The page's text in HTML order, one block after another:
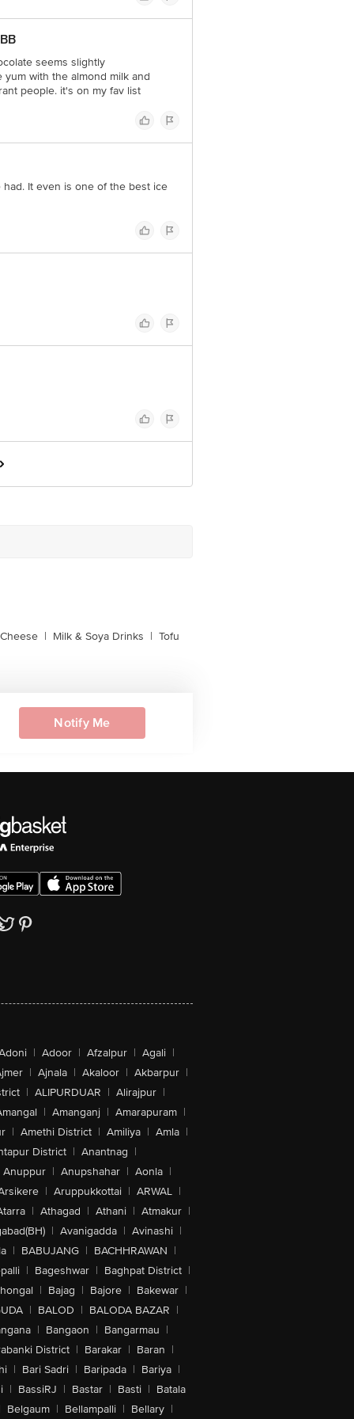
seems slightly
with the almond milk and
people. it's on my fav list
had. It even is one of the best ice
| Milk & Soya Drinks | Tofu
Notify Me
| Adoor | Afzalpur | Agali |
| Ajnala | Akaloor | Akbarpur |
| ALIPURDUAR | Alirajpur |
| Amanganj | Amarapuram |
| Amethi District | Amiliya | Amla |
District | Anantnag |
Anuppur | Anupshahar | Aonla |
| Aruppukkottai | ARWAL |
| Athagad | Athani | Atmakur |
| Avanigadda | Avinashi |
| BABUJANG | BACHHRAWAN |
| Bageshwar | Baghpat District |
| Bajag | Bajore | Bakewar |
| BALOD | BALODA BAZAR |
| Bangaon | Bangarmau |
District | Barakar | Baran |
| Bari Sadri | Baripada | Bariya |
| BassiRJ | Bastar | Basti | Batala
Belgaum | Bellampalli | Bellary |